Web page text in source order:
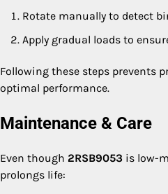
Rotate manually to detect
Apply gradual loads to
Following these steps prevents
optimal performance.
Maintenance & Care
Even though 2RSB9053 is low-
prolongs life: